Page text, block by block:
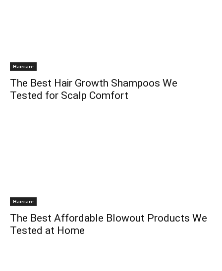
Haircare
The Best Hair Growth Shampoos We
Tested for Scalp Comfort
Haircare
The Best Affordable Blowout Products We
Tested at Home